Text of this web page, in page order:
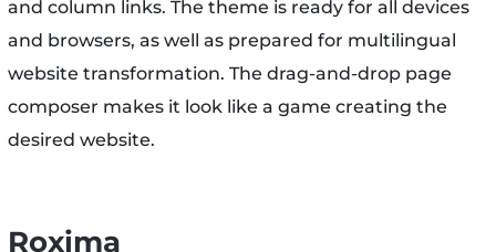
and column links. The theme is ready for all devices
and browsers, as well as prepared for multilingual
website transformation. The drag-and-drop page
composer makes it look like a game creating the
desired website.
Roxima